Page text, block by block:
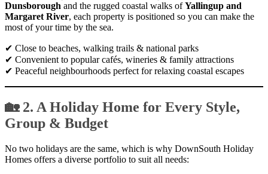
Dunsborough and the rugged coastal walks ofYallingup and
Margaret River, each property is positioned so you can make the
most of your time by the sea.
✔ Close to beaches, walking trails & national parks
✔ Convenient to popular cafés, wineries & family attractions
✔ Peaceful neighbourhoods perfect for relaxing coastal escapes
🏡 2. A Holiday Home for Every Style,
Group & Budget
No two holidays are the same, which is why DownSouth Holiday
Homes offers a diverse portfolio to suit all needs: